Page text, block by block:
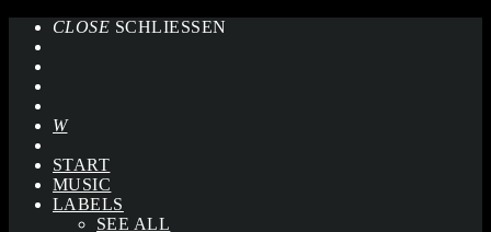
CLOSE SCHLIESSEN
START
MUSIC
LABELS
SEE ALL